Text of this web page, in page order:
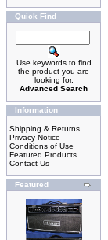
Quick Find
Use keywords to find
the product you are
looking for.
Advanced Search
Information
Shipping & Returns
Privacy Notice
Conditions of Use
Featured Products
Contact Us
Featured